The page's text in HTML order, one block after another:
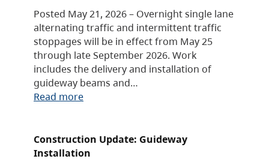
Posted May 21, 2026 – Overnight single lane
alternating traffic and intermittent traffic
stoppages will be in effect from May 25
through late September 2026. Work
includes the delivery and installation of
guideway beams and…
Read more
Construction Update: Guideway
Installation